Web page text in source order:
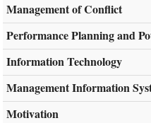
Management of Conflict
Performance Planning and
Information Technology
Management Information
Motivation